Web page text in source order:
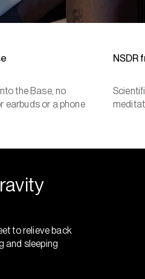
the Base, no
earbuds or a phone
NSDR
to relieve back
and sleeping